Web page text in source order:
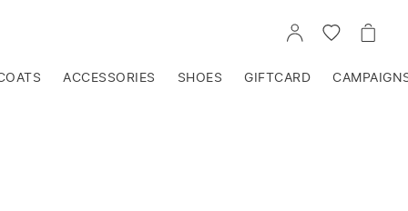
GO
TO
GO
TO
GO
TO
ACCESSORIES SHOES GIFTCARD